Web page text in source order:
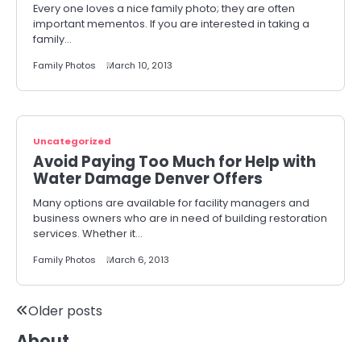
Every one loves a nice family photo; they are often
important mementos. If you are interested in taking a
family…
Family Photos March 10, 2013
Uncategorized
Avoid Paying Too Much for Help with
Water Damage Denver Offers
Many options are available for facility managers and
business owners who are in need of building restoration
services. Whether it…
Family Photos March 6, 2013
Posts
Older posts